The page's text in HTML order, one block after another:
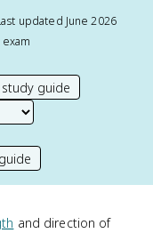
updated June 2026
exam
guide
and direction of